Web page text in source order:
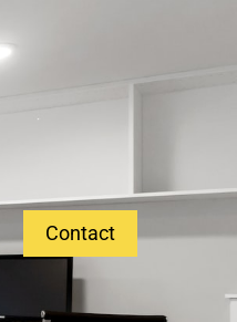
Contact